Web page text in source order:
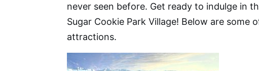
never seen before. Get ready to indulge in
Sugar Cookie Park Village! Below are some
attractions.